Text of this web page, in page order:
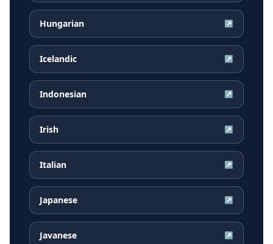
Hungarian ↗
Icelandic ↗
Indonesian ↗
Irish ↗
Italian ↗
Japanese ↗
Javanese ↗